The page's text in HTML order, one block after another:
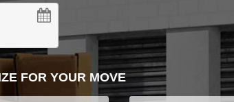
FOR YOUR MOVE